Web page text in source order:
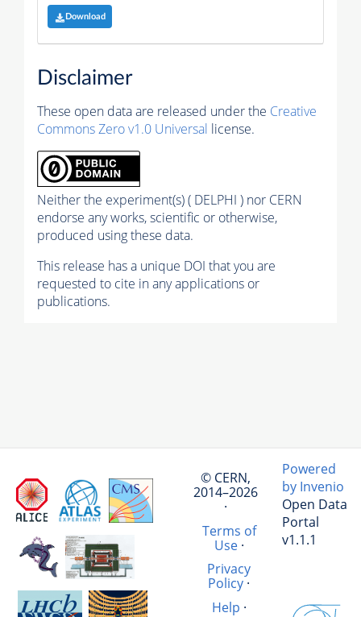
Download
Disclaimer
These open data are released under the Creative
Commons Zero v1.0 Universal license.
Neither the experiment(s) ( DELPHI ) nor CERN
endorse any works, scientific or otherwise,
produced using these data.
This release has a unique DOI that you are
requested to cite in any applications or
publications.
© CERN,
2014–2026
·
Terms of
Use·
Privacy
Policy ·
Help ·
Powered
by Invenio
Open Data
Portal
v1.1.1